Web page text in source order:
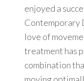
enjoyed a
Contemporary
love of
treatment has
combination